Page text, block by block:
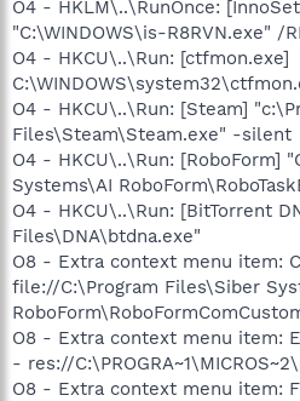
O4 - HKLM\..\RunOnce:
"C:\WINDOWS\is-R8RVN.exe" /
O4 - HKCU\..\Run: [ctfmon.exe]
O4 - HKCU\..\Run: [Steam]
Files\Steam\Steam.exe" -silent
O4 - HKCU\..\Run: [RoboForm]
Systems\AI
O4 - HKCU\..\Run: [BitTorrent
Files\DNA\btdna.exe"
O8 - Extra context menu item:
file://C:\Program Files\Siber
O8 - Extra context menu item:
- res://
O8 - Extra context menu item: